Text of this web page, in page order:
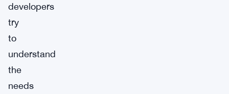
developers
try
to
understand
the
needs